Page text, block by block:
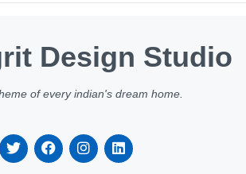
Design Studio
of every indian's dream home.